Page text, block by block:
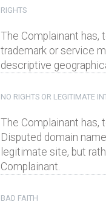
RIGHTS
The Complainant
trademark or service
descriptive
NO RIGHTS OR LEGITIMATE
The Complainant
Disputed domain
legitimate site, but
Complainant.
BAD FAITH